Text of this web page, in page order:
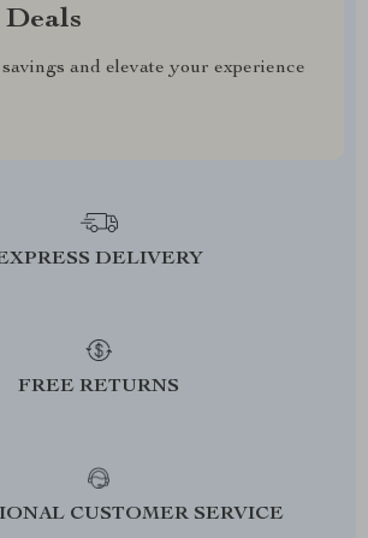
Deals
and elevate your experience
DELIVERY
FREE RETURNS
CUSTOMER SERVICE